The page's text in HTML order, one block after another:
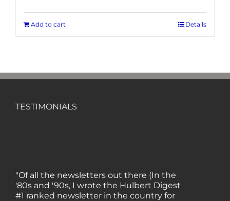
Add to cart Details
TESTIMONIALS
"Of all the newsletters out there (In the
'80s and '90s, I wrote the Hulbert Digest
#1 ranked newsletter in the country for